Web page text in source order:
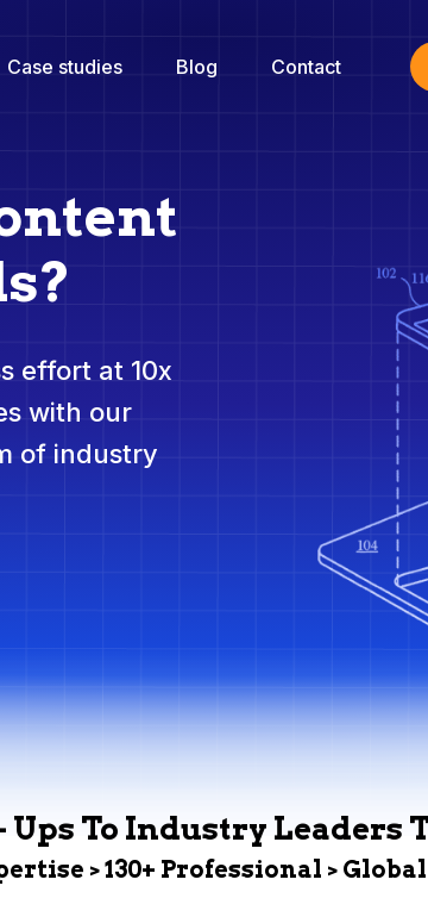
Case studies Blog Contact
effort at 10x
with our
of industry
Ups To Industry Leaders
> 130+ Professional >